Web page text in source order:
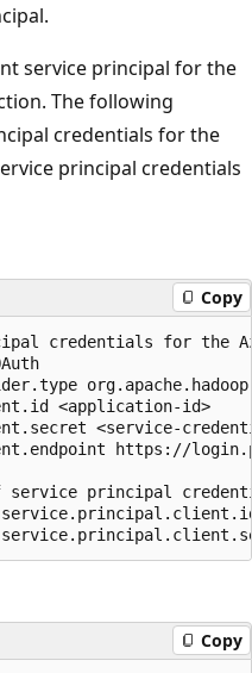
service principal for the
The following
credentials for the
principal credentials
Copy
credentials for the
<application-id>
<service-
https://
principal
Copy